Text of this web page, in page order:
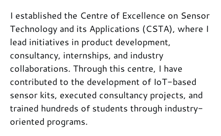
I established the Centre of Excellence on Sensor
Technology and its Applications (CSTA), where I
lead initiatives in product development,
consultancy, internships, and industry
collaborations. Through this centre, I have
contributed to the development of IoT-based
sensor kits, executed consultancy projects, and
trained hundreds of students through industry-
oriented programs.